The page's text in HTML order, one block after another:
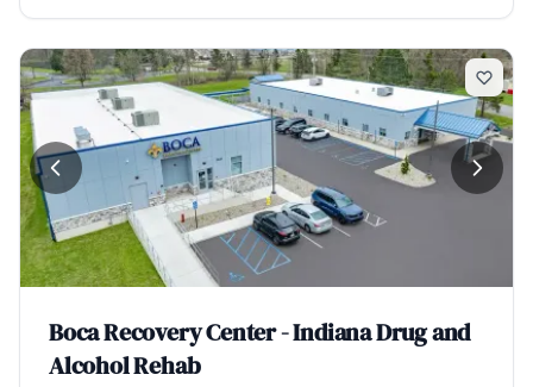
Boca Recovery Center - Indiana Drug and
Alcohol Rehab